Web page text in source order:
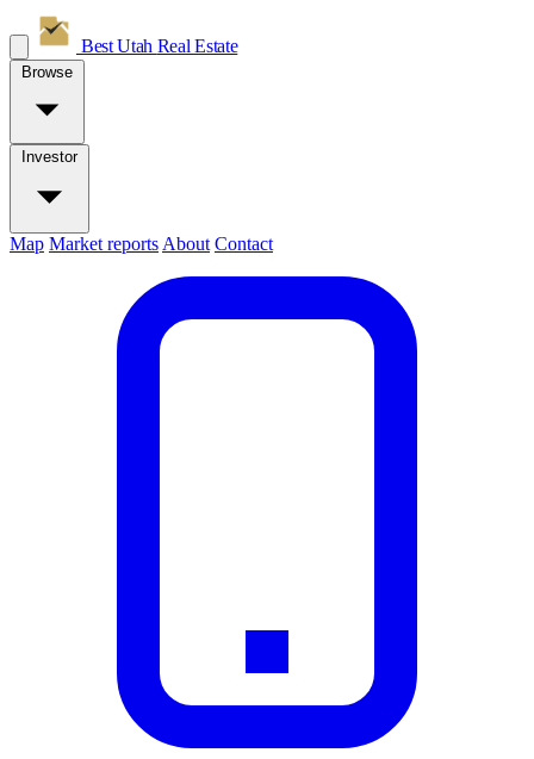
Best Utah Real Estate
Browse
Investor
Map Market reports About Contact